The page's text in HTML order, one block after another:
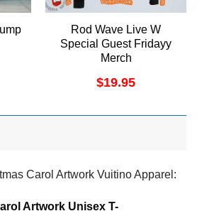
Rod Wave Live W
Special Guest Fridayy
Merch
$19.95
Carol Artwork Vuitino Apparel:
Artwork Unisex T-